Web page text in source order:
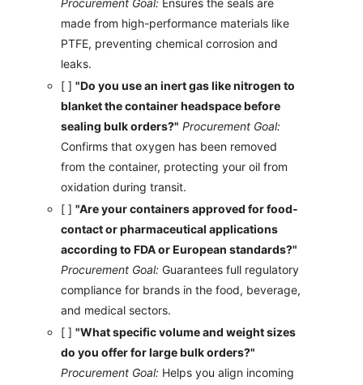
Procurement Goal: Ensures the seals are
made from high-performance materials like
PTFE, preventing chemical corrosion and
leaks.
[ ] "Do you use an inert gas like nitrogen to
blanket the container headspace before
sealing bulk orders?" Procurement Goal:
Confirms that oxygen has been removed
from the container, protecting your oil from
oxidation during transit.
[ ] "Are your containers approved for food-
contact or pharmaceutical applications
according to FDA or European standards?"
Procurement Goal: Guarantees full regulatory
compliance for brands in the food, beverage,
and medical sectors.
[ ] "What specific volume and weight sizes
do you offer for large bulk orders?"
Procurement Goal: Helps you align incoming